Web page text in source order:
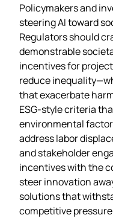
Policymakers and
steering AI toward
Regulators should
demonstrable
incentives for
reduce
that exacerbate
ESG‑style criteria
environmental
address labor
and stakeholder
incentives with the
steer innovation
solutions that
competitive